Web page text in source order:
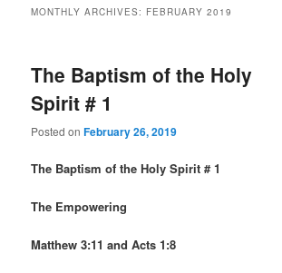
MONTHLY ARCHIVES: FEBRUARY 2019
The Baptism of the Holy
Spirit # 1
Posted onFebruary 26, 2019
The Baptism of the Holy Spirit # 1
The Empowering
Matthew 3:11 and Acts 1:8